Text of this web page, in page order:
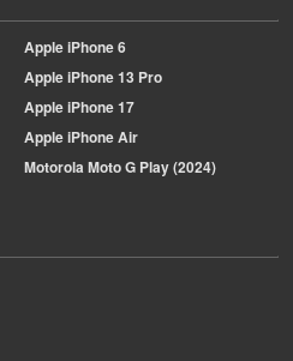
AppleiPhone 6
AppleiPhone 13 Pro
AppleiPhone 17
AppleiPhone Air
MotorolaMoto G Play (2024)